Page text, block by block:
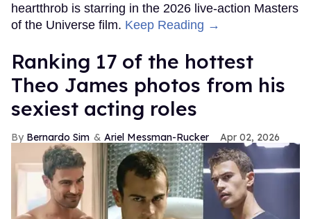
heartthrob is starring in the 2026 live-action Masters
of the Universe film. Keep Reading →
Ranking 17 of the hottest
Theo James photos from his
sexiest acting roles
Bernardo Sim Ariel Messman-Rucker Apr 02, 2026